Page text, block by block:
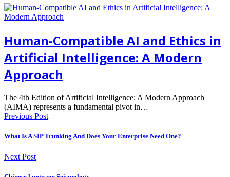
Human-Compatible AI and Ethics in
Artificial Intelligence: A Modern
Approach
The 4th Edition of Artificial Intelligence: A Modern Approach
(AIMA) represents a fundamental pivot in…
Previous Post
What Is A SIP Trunking And Does Your Enterprise Need One?
Next Post